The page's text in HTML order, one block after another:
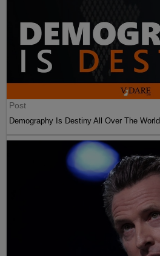
Post
Demography Is Destiny All Over The World